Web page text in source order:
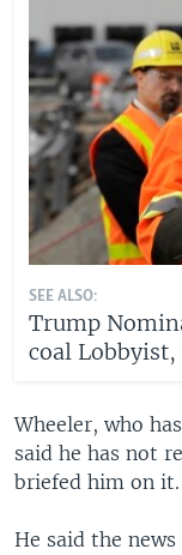
SEE ALSO:
Trump
coal Lobbyist,
Wheeler, who
said he has not
briefed him on it.
He said the